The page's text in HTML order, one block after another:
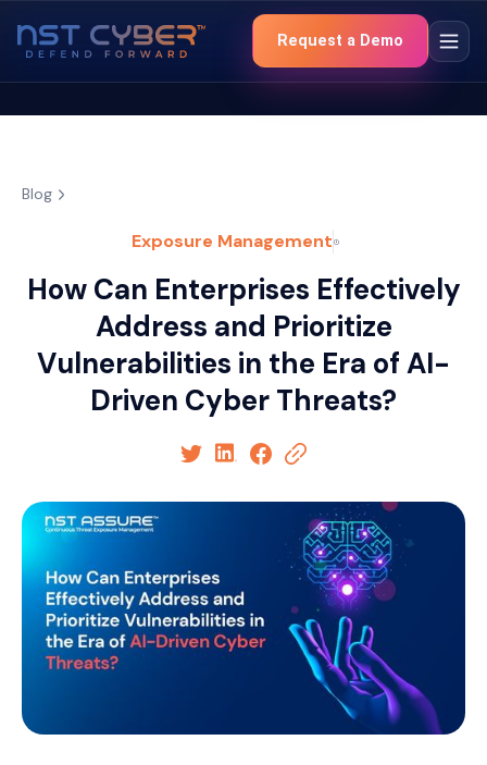
Request a Demo
Blog
Exposure Management
How Can Enterprises Effectively
Address and Prioritize
Vulnerabilities in the Era of AI-
Driven Cyber Threats?